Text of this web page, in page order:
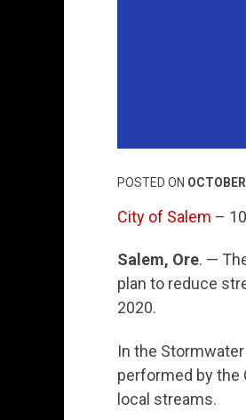
POSTED ON
City of Salem –
Salem, Ore. —
plan to reduce
2020.
In the
performed by the
local streams.